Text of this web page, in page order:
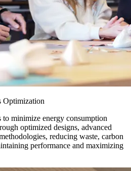
Optimization
minimize energy consumption
optimized designs, advanced
reducing waste, carbon
performance and maximizing